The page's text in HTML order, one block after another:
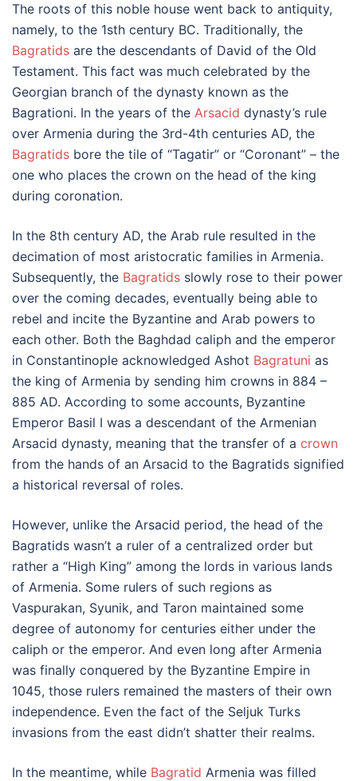
The roots of this noble house went back to antiquity,
namely, to the 1sth century BC. Traditionally, the
Bagratids are the descendants of David of the Old
Testament. This fact was much celebrated by the
Georgian branch of the dynasty known as the
Bagrationi. In the years of the Arsacid dynasty’s rule
over Armenia during the 3rd-4th centuries AD, the
Bagratids bore the tile of “Tagatir” or “Coronant” – the
one who places the crown on the head of the king
during coronation.
In the 8th century AD, the Arab rule resulted in the
decimation of most aristocratic families in Armenia.
Subsequently, the Bagratids slowly rose to their power
over the coming decades, eventually being able to
rebel and incite the Byzantine and Arab powers to
each other. Both the Baghdad caliph and the emperor
in Constantinople acknowledged Ashot Bagratuni as
the king of Armenia by sending him crowns in 884 –
885 AD. According to some accounts, Byzantine
Emperor Basil I was a descendant of the Armenian
Arsacid dynasty, meaning that the transfer of a crown
from the hands of an Arsacid to the Bagratids signified
a historical reversal of roles.
However, unlike the Arsacid period, the head of the
Bagratids wasn’t a ruler of a centralized order but
rather a “High King” among the lords in various lands
of Armenia. Some rulers of such regions as
Vaspurakan, Syunik, and Taron maintained some
degree of autonomy for centuries either under the
caliph or the emperor. And even long after Armenia
was finally conquered by the Byzantine Empire in
1045, those rulers remained the masters of their own
independence. Even the fact of the Seljuk Turks
invasions from the east didn’t shatter their realms.
In the meantime, while Bagratid Armenia was filled